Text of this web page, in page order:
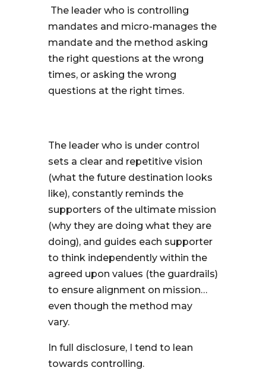
The leader who is controlling
mandates and micro-manages the
mandate and the method asking
the right questions at the wrong
times, or asking the wrong
questions at the right times.
The leader who is under control
sets a clear and repetitive vision
(what the future destination looks
like), constantly reminds the
supporters of the ultimate mission
(why they are doing what they are
doing), and guides each supporter
to think independently within the
agreed upon values (the guardrails)
to ensure alignment on mission…
even though the method may
vary.
In full disclosure, I tend to lean
towards controlling.